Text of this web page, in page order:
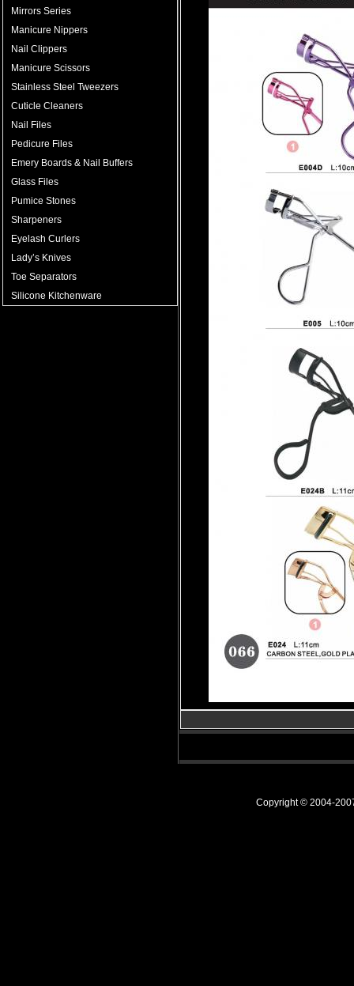
Mirrors Series
Manicure Nippers
Nail Clippers
Manicure Scissors
Stainless Steel Tweezers
Cuticle Cleaners
Nail Files
Pedicure Files
Emery Boards & Nail Buffers
Glass Files
Pumice Stones
Sharpeners
Eyelash Curlers
Lady’s Knives
Toe Separators
Silicone Kitchenware
Copyright © 2004-